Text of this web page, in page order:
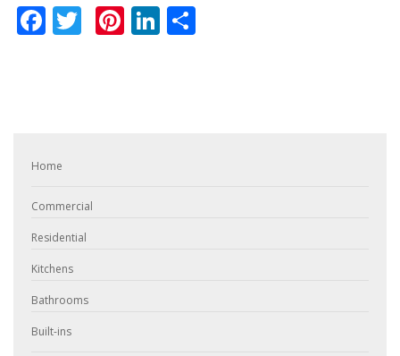
Facebook
Twitter
Pinterest
LinkedIn
Home
Commercial
Residential
Kitchens
Bathrooms
Built-ins